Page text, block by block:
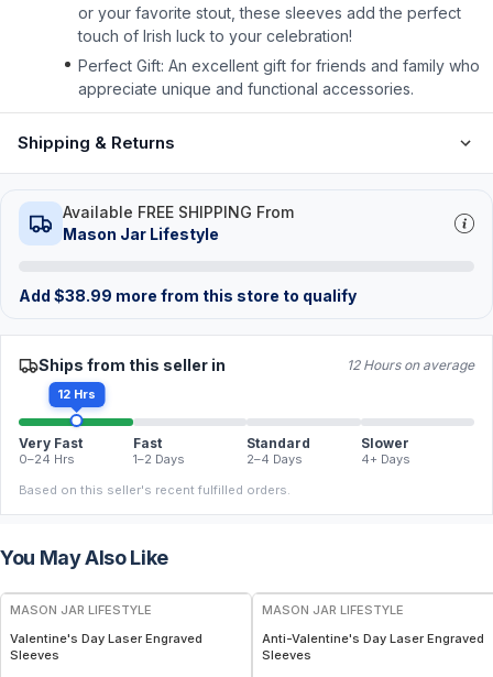
or your favorite stout, these sleeves add the perfect
touch of Irish luck to your celebration!
Perfect Gift: An excellent gift for friends and family who
appreciate unique and functional accessories.
Shipping & Returns
Available FREE SHIPPING From
Mason Jar Lifestyle
Add $38.99 more from this store to qualify
Ships from this seller in 12 Hours on average
12 Hrs
Very Fast
0–24 Hrs
Fast
1–2 Days
Standard
2–4 Days
Slower
4+ Days
Based on this seller's recent fulfilled orders.
You May Also Like
MASON JAR LIFESTYLE
Valentine's Day Laser Engraved
Sleeves
MASON JAR LIFESTYLE
Anti-Valentine's Day Laser Engraved
Sleeves